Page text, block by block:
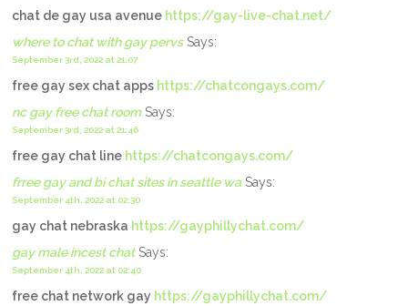
chat de gay usa avenue https://gay-live-chat.net/
where to chat with gay pervsSays:
September 3rd, 2022 at 21:07
free gay sex chat apps https://chatcongays.com/
nc gay free chat roomSays:
September 3rd, 2022 at 21:46
free gay chat line https://chatcongays.com/
frree gay and bi chat sites in seattle wa Says:
September 4th, 2022 at 02:30
gay chat nebraska https://gayphillychat.com/
gay male incest chatSays:
September 4th, 2022 at 02:40
free chat network gay https://gayphillychat.com/